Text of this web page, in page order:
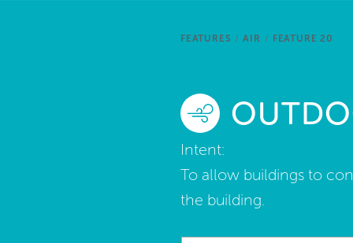
FEATURES / AIR / FEATURE 20
Intent:
To allow buildings to
the building.